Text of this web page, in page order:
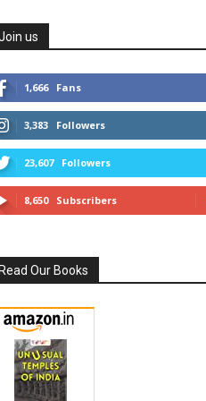
us
1,666 Fans
3,383 Followers
23,607 Followers
8,650 Subscribers
Our Books